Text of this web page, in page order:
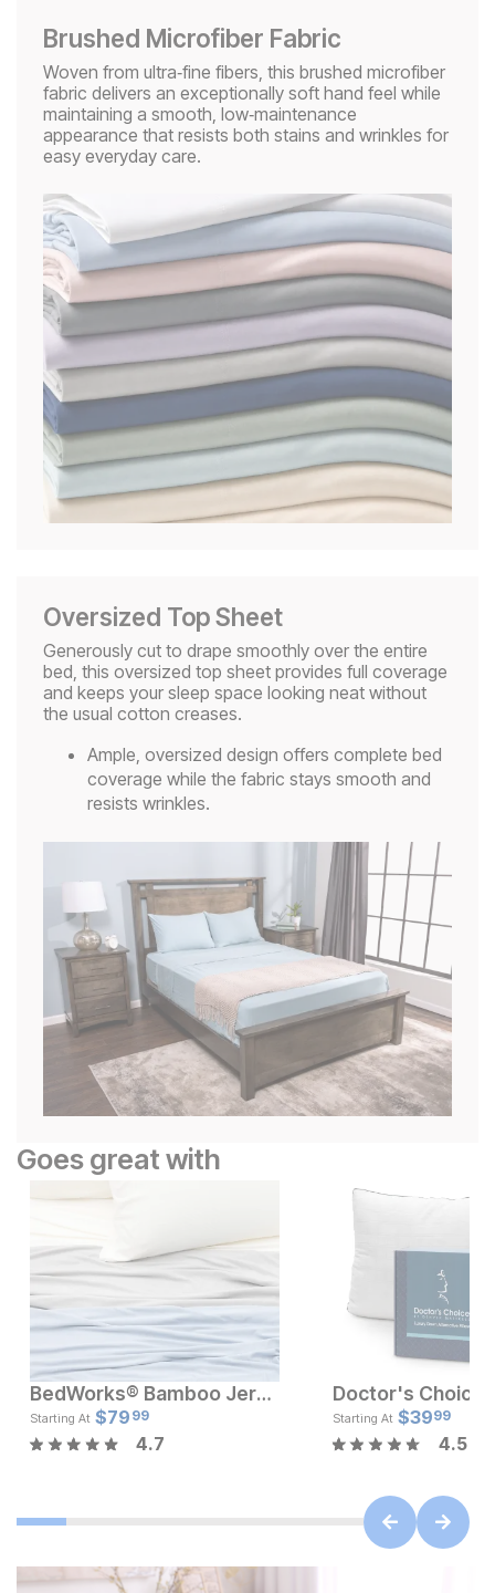
Brushed Microfiber Fabric
Woven from ultra‑fine fibers, this brushed microfiber
fabric delivers an exceptionally soft hand feel while
maintaining a smooth, low‑maintenance
appearance that resists both stains and wrinkles for
easy everyday care.
Oversized Top Sheet
Generously cut to drape smoothly over the entire
bed, this oversized top sheet provides full coverage
and keeps your sleep space looking neat without
the usual cotton creases.
Ample, oversized design offers complete bed
coverage while the fabric stays smooth and
resists wrinkles.
Goes great with
Current Price
$119
BedWorks® Bamboo Jersey Sheet Set
Starting At Current
$79.99
$79 99
4.7
Starting At $3999
4.5